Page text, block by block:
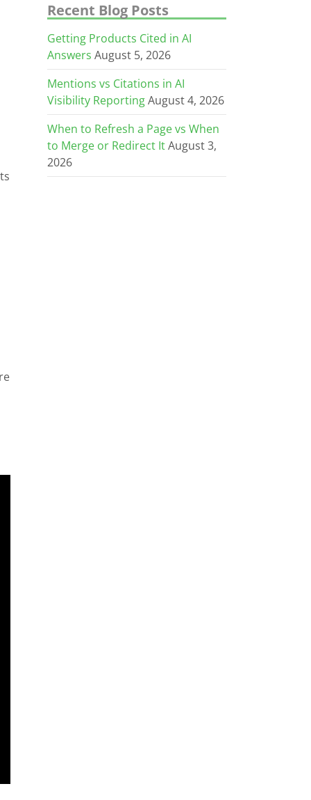
Recent Blog Posts
Getting Products Cited in AI
Answers August 5, 2026
Mentions vs Citations in AI
Visibility Reporting August 4, 2026
When to Refresh a Page vs When
to Merge or Redirect It August 3,
2026